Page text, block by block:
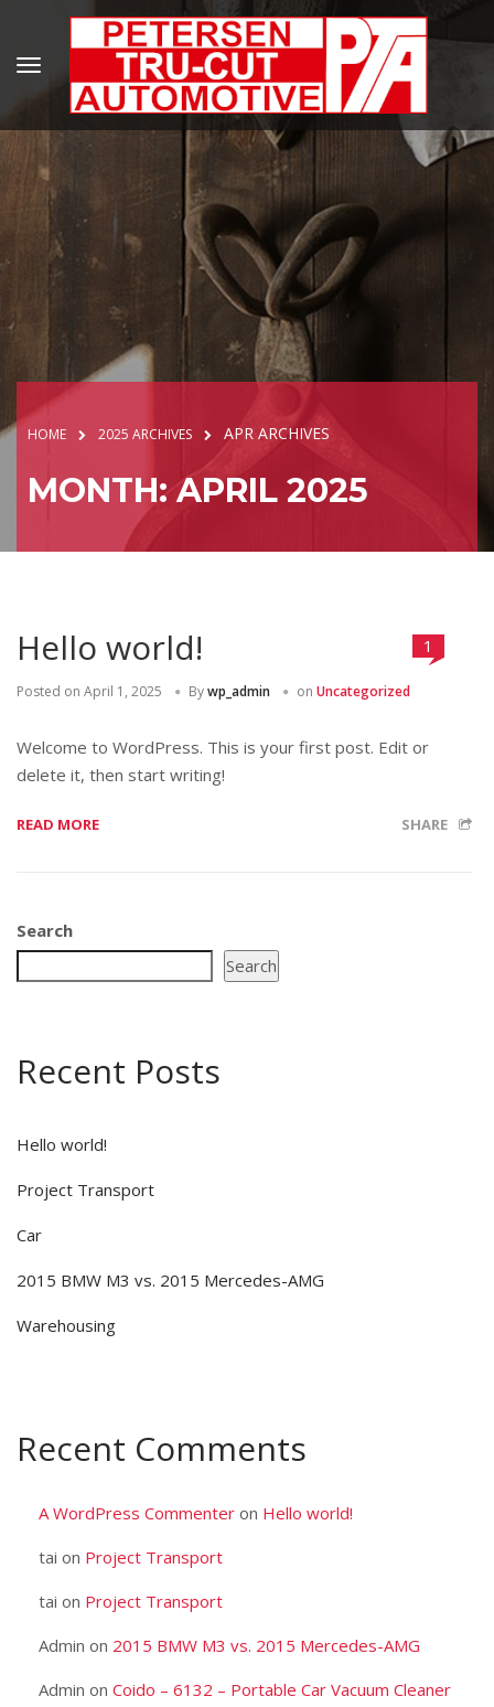
HOME 2025 ARCHIVES APR ARCHIVES
MONTH: APRIL 2025
Hello world! 1
Posted on April 1, 2025 Bywp_admin on Uncategorized
Welcome to WordPress. This is your first post. Edit or
delete it, then start writing!
READ MORE SHARE
Search
Search
Recent Posts
Hello world!
Project Transport
Car
2015 BMW M3 vs. 2015 Mercedes-AMG
Warehousing
Recent Comments
A WordPress Commenter on Hello world!
tai on Project Transport
tai on Project Transport
Admin on 2015 BMW M3 vs. 2015 Mercedes-AMG
Admin on Coido – 6132 – Portable Car Vacuum Cleaner